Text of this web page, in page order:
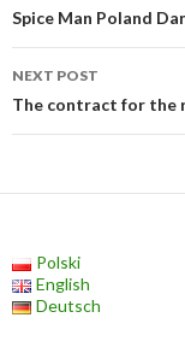
navigation
Spice Man Poland
NEXT POST
The contract for the
Polski
English
Deutsch